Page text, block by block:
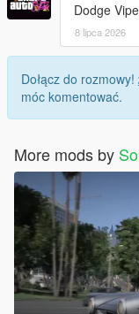
Dodge
8 lipca 2026
Dołącz do rozmowy!
móc komentować.
More mods by